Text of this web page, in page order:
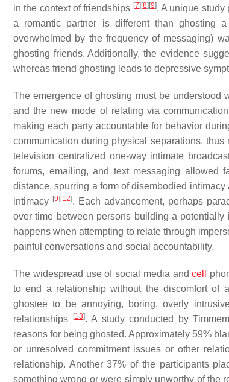
in the context of friendships [7][8][9]. A unique study
a romantic partner is different than ghosting
overwhelmed by the frequency of messaging)
ghosting friends. Additionally, the evidence
whereas friend ghosting leads to depressive
The emergence of ghosting must be understood
and the new mode of relating via
making each party accountable for behavior
communication during physical separations,
television centralized one-way intimate
forums, emailing, and text messaging allowed
distance, spurring a form of disembodied intimacy
intimacy [9][12]. Each advancement, perhaps
over time between persons building a potentially
happens when attempting to relate through
painful conversations and social accountability.
The widespread use of social media andcell
to end a relationship without the discomfort of
ghostee to be annoying, boring, overly
relationships
[13]. A study conducted by
reasons for being ghosted. Approximately 59%
or unresolved commitment issues or other
relationship. Another 37% of the participants
something wrong or were simply unworthy of the